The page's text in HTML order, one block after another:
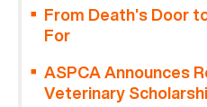
From Death’s Door
For
ASPCA Announces
Veterinary